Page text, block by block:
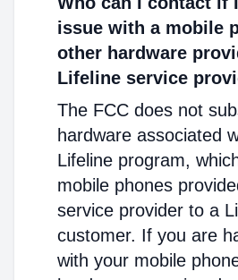
issue with a mobile
other hardware
Lifeline service
The FCC does not
hardware associated
Lifeline program,
mobile phones
service provider to a
customer. If you are
with your mobile